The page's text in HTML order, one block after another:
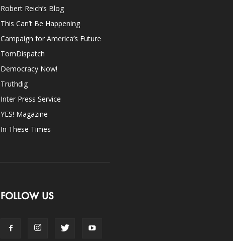
Robert Reich’s Blog
This Can’t Be Happening
Campaign for America’s Future
TomDispatch
Democracy Now!
Truthdig
Inter Press Service
YES! Magazine
In These Times
FOLLOW US